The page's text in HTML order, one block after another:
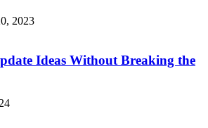
2023
Ideas Without Breaking the